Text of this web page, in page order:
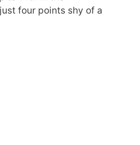
four points shy of a